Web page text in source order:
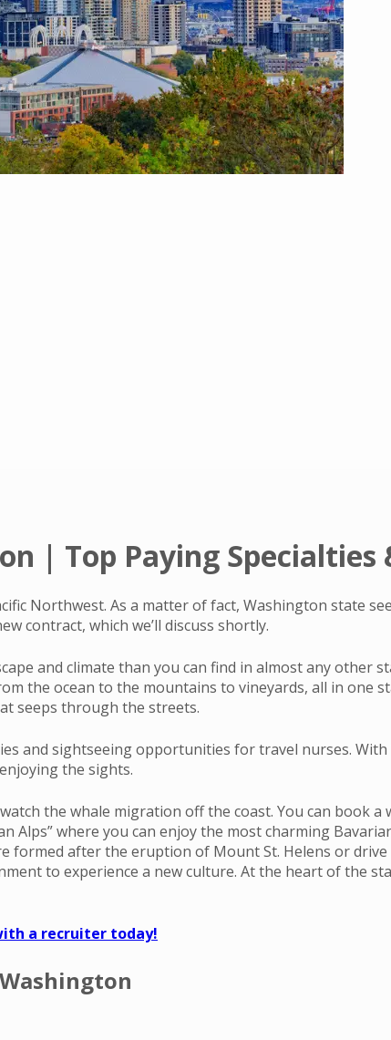
| Top Paying Specialties
Northwest. As a matter of fact, Washington state
contract, which we’ll discuss shortly.
and climate than you can find in almost any other
the ocean to the mountains to vineyards, all in one
seeps through the streets.
and sightseeing opportunities for travel nurses.
the sights.
the whale migration off the coast. You can book
Alps” where you can enjoy the most charming
formed after the eruption of Mount St. Helens or
to experience a new culture. At the heart of the
a recruiter today!